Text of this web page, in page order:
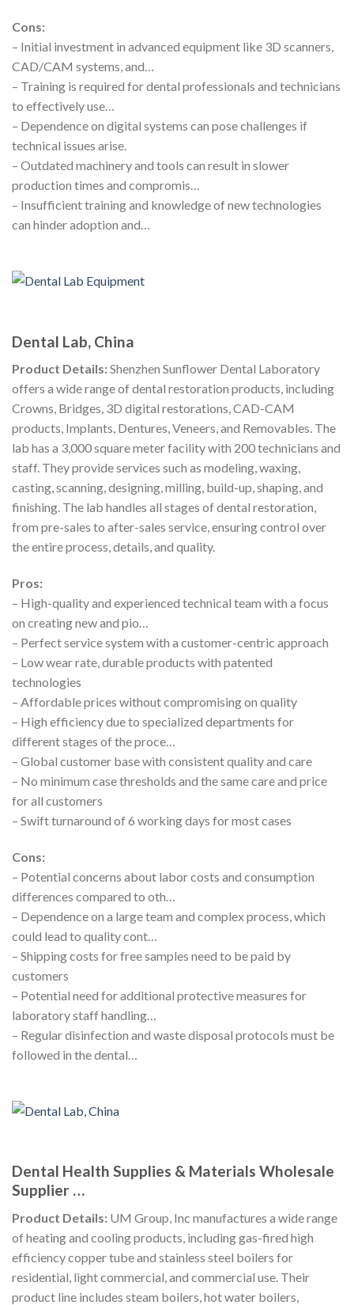
Cons:
– Initial investment in advanced equipment like 3D scanners,
CAD/CAM systems, and…
– Training is required for dental professionals and technicians
to effectively use…
– Dependence on digital systems can pose challenges if
technical issues arise.
– Outdated machinery and tools can result in slower
production times and compromis…
– Insufficient training and knowledge of new technologies
can hinder adoption and…
Dental Lab, China
Product Details:Shenzhen Sunflower Dental Laboratory
offers a wide range of dental restoration products, including
Crowns, Bridges, 3D digital restorations, CAD-CAM
products, Implants, Dentures, Veneers, and Removables. The
lab has a 3,000 square meter facility with 200 technicians and
staff. They provide services such as modeling, waxing,
casting, scanning, designing, milling, build-up, shaping, and
finishing. The lab handles all stages of dental restoration,
from pre-sales to after-sales service, ensuring control over
the entire process, details, and quality.
Pros:
– High-quality and experienced technical team with a focus
on creating new and pio…
– Perfect service system with a customer-centric approach
– Low wear rate, durable products with patented
technologies
– Affordable prices without compromising on quality
– High efficiency due to specialized departments for
different stages of the proce…
– Global customer base with consistent quality and care
– No minimum case thresholds and the same care and price
for all customers
– Swift turnaround of 6 working days for most cases
Cons:
– Potential concerns about labor costs and consumption
differences compared to oth…
– Dependence on a large team and complex process, which
could lead to quality cont…
– Shipping costs for free samples need to be paid by
customers
– Potential need for additional protective measures for
laboratory staff handling…
– Regular disinfection and waste disposal protocols must be
followed in the dental…
Dental Health Supplies & Materials Wholesale
Supplier …
Product Details: UM Group, Inc manufactures a wide range
of heating and cooling products, including gas-fired high
efficiency copper tube and stainless steel boilers for
residential, light commercial, and commercial use. Their
product line includes steam boilers, hot water boilers,